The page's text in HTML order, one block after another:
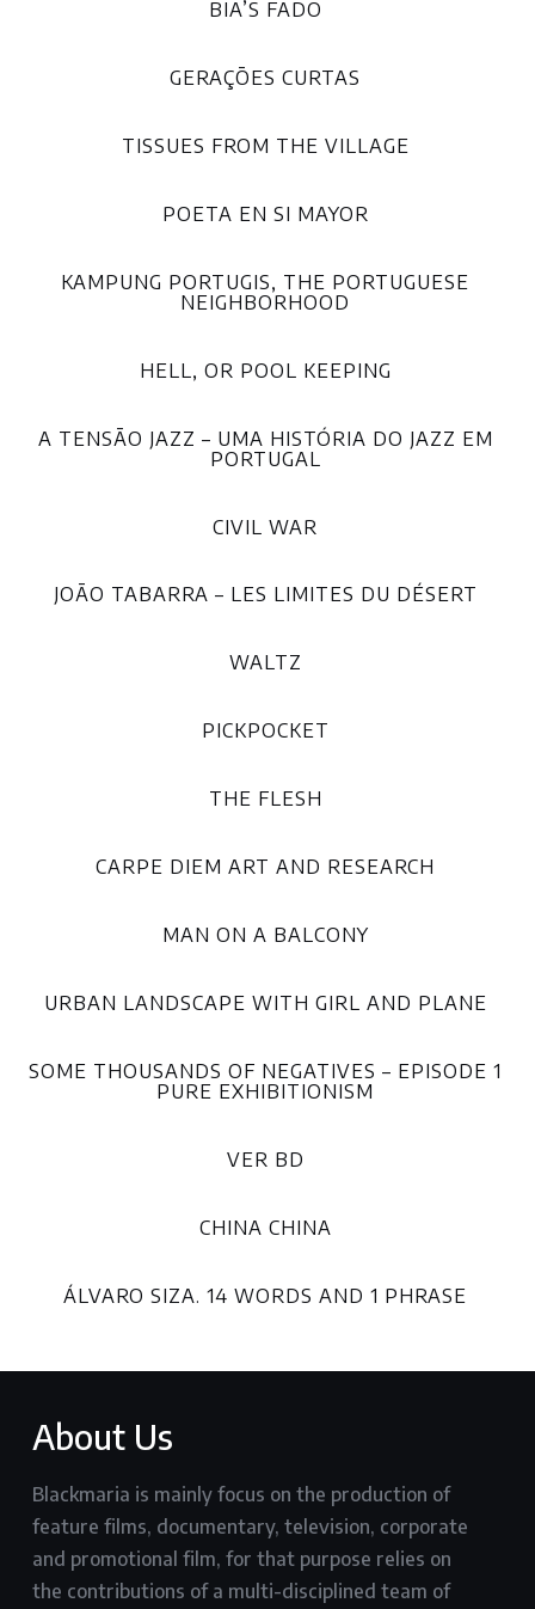
BIA’S FADO
GERAÇÕES CURTAS
TISSUES FROM THE VILLAGE
POETA EN SI MAYOR
KAMPUNG PORTUGIS, THE PORTUGUESE
NEIGHBORHOOD
HELL, OR POOL KEEPING
A TENSÃO JAZZ – UMA HISTÓRIA DO JAZZ EM
PORTUGAL
CIVIL WAR
JOÃO TABARRA – LES LIMITES DU DÉSERT
WALTZ
PICKPOCKET
THE FLESH
CARPE DIEM ART AND RESEARCH
MAN ON A BALCONY
URBAN LANDSCAPE WITH GIRL AND PLANE
SOME THOUSANDS OF NEGATIVES – EPISODE 1
PURE EXHIBITIONISM
VER BD
CHINA CHINA
ÁLVARO SIZA. 14 WORDS AND 1 PHRASE
About Us
Blackmaria is mainly focus on the production of
feature films, documentary, television, corporate
and promotional film, for that purpose relies on
the contributions of a multi-disciplined team of